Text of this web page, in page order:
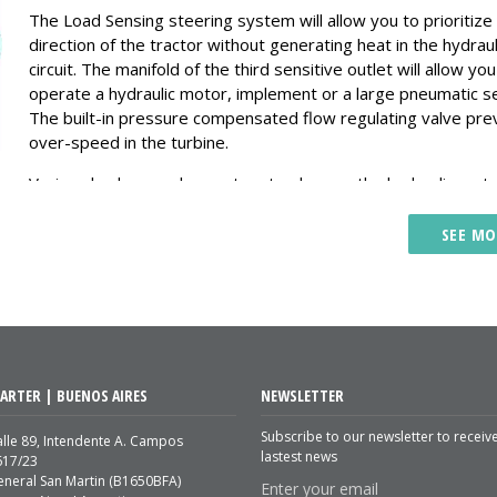
The Load Sensing steering system will allow you to prioritize
direction of the tractor without generating heat in the
circuit. The manifold of the third sensitive outlet will allow
operate a hydraulic motor, implement or a large pneumatic
The built-in pressure compensated flow regulating valve
over-speed in the turbine.
Verion also has a valve system to place on the hydraulic
system because the pump delivers only the flow that
Increase the hydraulic power of your tractor to be able to
implements that you could not before. Lift planter from 10 to
rows in 6 to 8 seconds.
If there is no consumption, the pump generates a minimum
SEE
| BUENOS AIRES
89, Intendente A. Campos
23
San Martin (B1650BFA)
NEWSLETTER
Subscribe to our newsletter to
lastest news